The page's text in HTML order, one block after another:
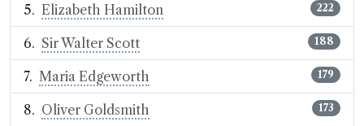
Elizabeth Hamilton 222
Sir Walter Scott 188
Maria Edgeworth 179
Oliver Goldsmith 173